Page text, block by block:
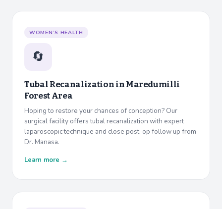
WOMEN’S HEALTH
🔄
Tubal Recanalization inMaredumilli
Forest Area
Hoping to restore your chances of conception? Our
surgical facility offers tubal recanalization with expert
laparoscopic technique and close post-op follow up from
Dr. Manasa.
Learn more →